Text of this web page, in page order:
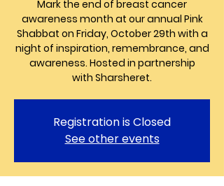
Mark the end of breast cancer
awareness month at our annual Pink
Shabbat on Friday, October 29th with a
night of inspiration, remembrance, and
awareness. Hosted in partnership
with Sharsheret.
Registration is Closed
See other events